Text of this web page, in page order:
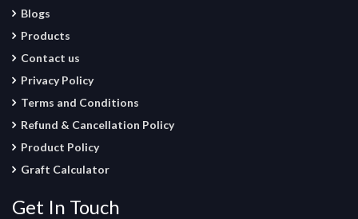
Blogs
Products
Contact us
Privacy Policy
Terms and Conditions
Refund & Cancellation Policy
Product Policy
Graft Calculator
Get In Touch